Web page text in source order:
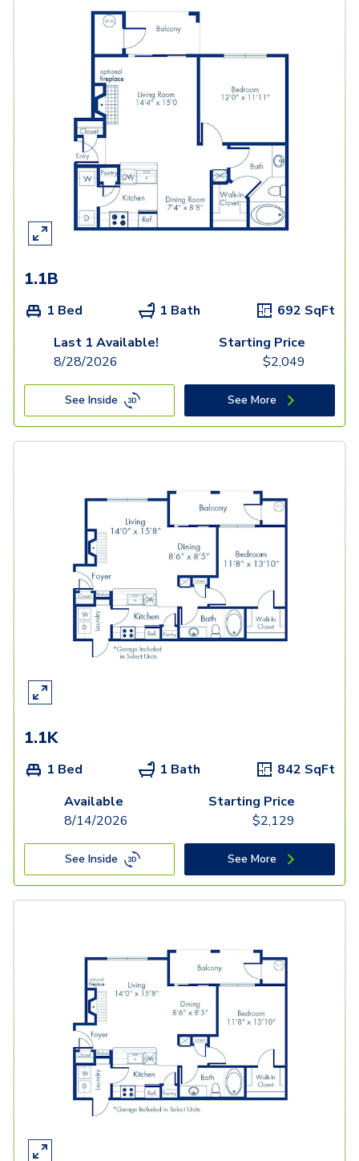
1.1B
1 Bed 1 Bath 692 SqFt
Last 1 Available!
8/28/2026
Starting Price
$2,049
See Inside See More
1.1K
1 Bed 1 Bath 842 SqFt
Available
8/14/2026
Starting Price
$2,129
See Inside See More